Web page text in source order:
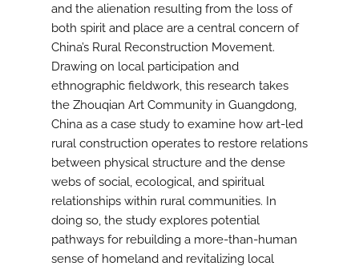
and the alienation resulting from the loss of
both spirit and place are a central concern of
China’s Rural Reconstruction Movement.
Drawing on local participation and
ethnographic fieldwork, this research takes
the Zhouqian Art Community in Guangdong,
China as a case study to examine how art-led
rural construction operates to restore relations
between physical structure and the dense
webs of social, ecological, and spiritual
relationships within rural communities. In
doing so, the study explores potential
pathways for rebuilding a more-than-human
sense of homeland and revitalizing local